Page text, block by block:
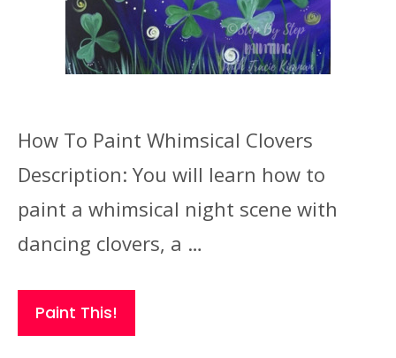
How To Paint Whimsical Clovers
Description: You will learn how to
paint a whimsical night scene with
dancing clovers, a …
Paint This!